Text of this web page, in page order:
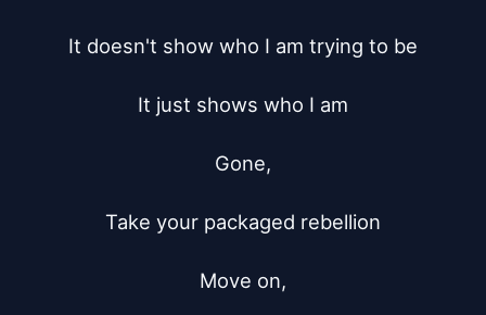
It doesn't show who I am trying to be
It just shows who I am
Gone,
Take your packaged rebellion
Move on,